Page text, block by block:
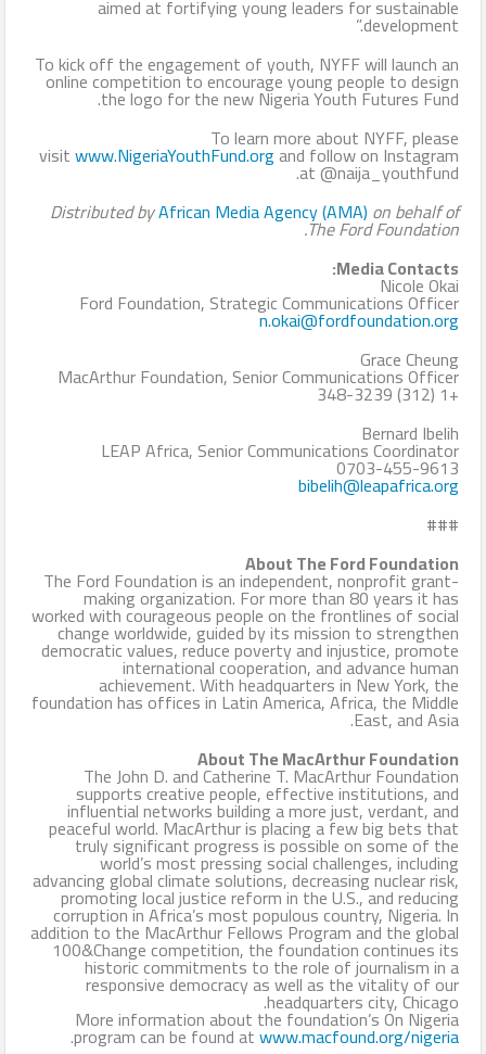
aimed at fortifying young leaders for sustainable
development.”
To kick off the engagement of youth, NYFF will launch an
online competition to encourage young people to design
the logo for the new Nigeria Youth Futures Fund.
To learn more about NYFF, please
visitwww.NigeriaYouthFund.organd follow on Instagram
at @naija_youthfund.
Distributed byAfrican Media Agency (AMA) on behalf of
The Ford Foundation.
Media Contacts:
Nicole Okai
Ford Foundation, Strategic Communications Officer
n.okai@fordfoundation.org
Grace Cheung
MacArthur Foundation, Senior Communications Officer
+1 (312) 348-3239
Bernard Ibelih
LEAP Africa, Senior Communications Coordinator
0703-455-9613
bibelih@leapafrica.org
###
About The Ford Foundation
The Ford Foundation is an independent, nonprofit grant-
making organization. For more than 80 years it has
worked with courageous people on the frontlines of social
change worldwide, guided by its mission to strengthen
democratic values, reduce poverty and injustice, promote
international cooperation, and advance human
achievement. With headquarters in New York, the
foundation has offices in Latin America, Africa, the Middle
East, and Asia.
About The MacArthur Foundation
The John D. and Catherine T. MacArthur Foundation
supports creative people, effective institutions, and
influential networks building a more just, verdant, and
peaceful world. MacArthur is placing a few big bets that
truly significant progress is possible on some of the
world’s most pressing social challenges, including
advancing global climate solutions, decreasing nuclear risk,
promoting local justice reform in the U.S., and reducing
corruption in Africa’s most populous country, Nigeria. In
addition to the MacArthur Fellows Program and the global
100&Change competition, the foundation continues its
historic commitments to the role of journalism in a
responsive democracy as well as the vitality of our
headquarters city, Chicago.
More information about the foundation’s On Nigeria
program can be found atwww.macfound.org/nigeria
.